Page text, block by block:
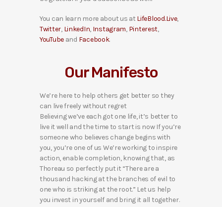
You can learn more about us at LifeBlood.Live,
Twitter, LinkedIn, Instagram, Pinterest,
YouTube and Facebook.
Our Manifesto
We’re here to help others get better so they
can live freely without regret
Believing we’ve each got one life, it’s better to
live it well and the time to start is now If you’re
someone who believes change begins with
you, you’re one of us We’re working to inspire
action, enable completion, knowing that, as
Thoreau so perfectly put it “There are a
thousand hacking at the branches of evil to
one who is striking at the root.” Let us help
you invest in yourself and bring it all together.